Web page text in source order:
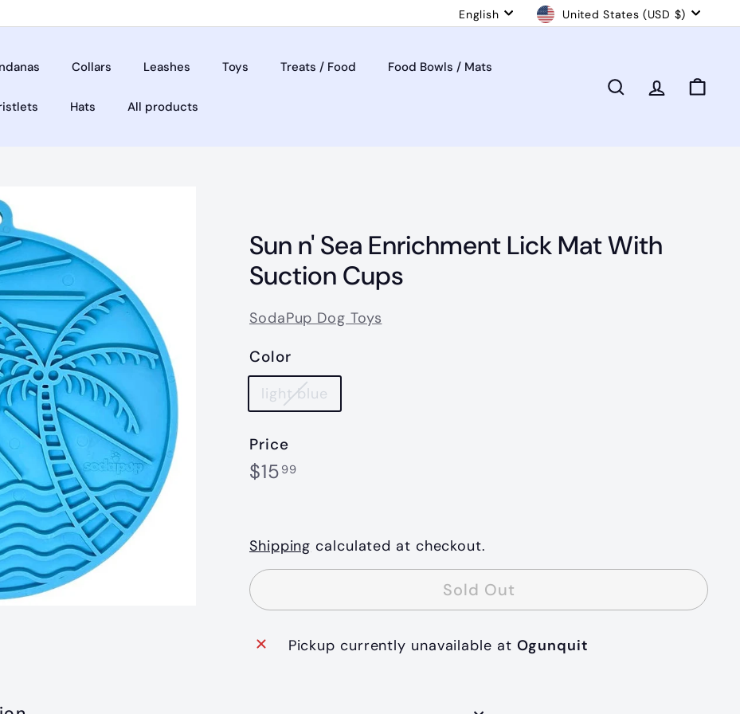
Language
English Currency United States (USD $)
Collars Leashes Toys Treats / Food Food Bowls / Mats
Hats All products
Search AccountCart
Sun n' Sea Enrichment Lick Mat With
Suction Cups
SodaPup Dog Toys
Color
light blue
Price
Regular
$15 99$15.99
Shipping calculated at checkout.
Sold Out
Pickup currently unavailable at Ogunquit